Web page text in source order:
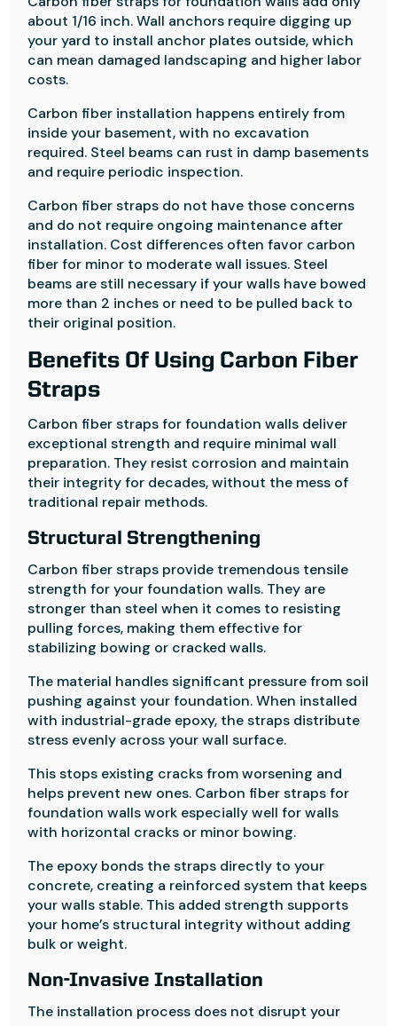
about 1/16 inch. Wall anchors require digging up
your yard to install anchor plates outside, which
can mean damaged landscaping and higher labor
costs.
Carbon fiber installation happens entirely from
inside your basement, with no excavation
required. Steel beams can rust in damp basements
and require periodic inspection.
Carbon fiber straps do not have those concerns
and do not require ongoing maintenance after
installation. Cost differences often favor carbon
fiber for minor to moderate wall issues. Steel
beams are still necessary if your walls have bowed
more than 2 inches or need to be pulled back to
their original position.
Benefits Of Using Carbon Fiber
Straps
Carbon fiber straps for foundation walls deliver
exceptional strength and require minimal wall
preparation. They resist corrosion and maintain
their integrity for decades, without the mess of
traditional repair methods.
Structural Strengthening
Carbon fiber straps provide tremendous tensile
strength for your foundation walls. They are
stronger than steel when it comes to resisting
pulling forces, making them effective for
stabilizing bowing or cracked walls.
The material handles significant pressure from soil
pushing against your foundation. When installed
with industrial-grade epoxy, the straps distribute
stress evenly across your wall surface.
This stops existing cracks from worsening and
helps prevent new ones. Carbon fiber straps for
foundation walls work especially well for walls
with horizontal cracks or minor bowing.
The epoxy bonds the straps directly to your
concrete, creating a reinforced system that keeps
your walls stable. This added strength supports
your home’s structural integrity without adding
bulk or weight.
Non-Invasive Installation
The installation process does not disrupt your